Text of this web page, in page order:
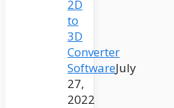
2D
to
3D
Converter
SoftwareJuly
27,
2022